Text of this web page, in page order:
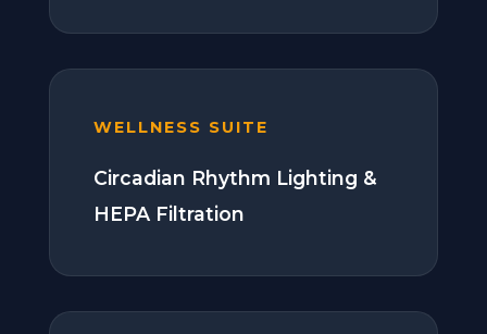
WELLNESS SUITE
Circadian Rhythm Lighting &
HEPA Filtration